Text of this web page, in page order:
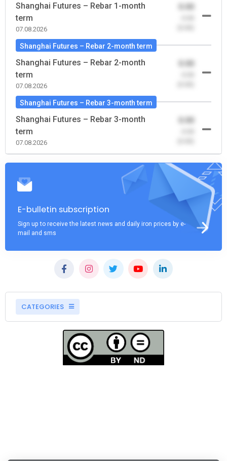
Shanghai Futures – Rebar 1-month
term
07.08.2026
Shanghai Futures – Rebar 2-month term
Shanghai Futures – Rebar 2-month
term
07.08.2026
Shanghai Futures – Rebar 3-month term
Shanghai Futures – Rebar 3-month
term
07.08.2026
E-bulletin subscription
Sign up to receive the latest news and daily iron prices by e-
mail and sms
CATEGORIES